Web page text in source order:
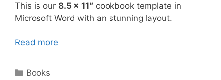
This is our 8.5 x 11″ cookbook template in
Microsoft Word with an stunning layout.
Read more
Categories
Books